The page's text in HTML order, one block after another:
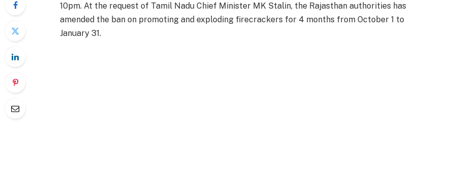
10pm. At the request of Tamil Nadu Chief Minister MK Stalin, the Rajasthan authorities has
amended the ban on promoting and exploding firecrackers for 4 months from October 1 to
January 31.